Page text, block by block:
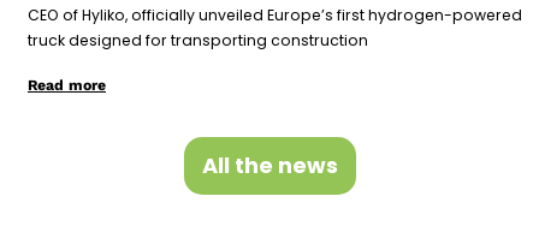
CEO of Hyliko, officially unveiled Europe’s first hydrogen-powered
truck designed for transporting construction
Read more
All the news